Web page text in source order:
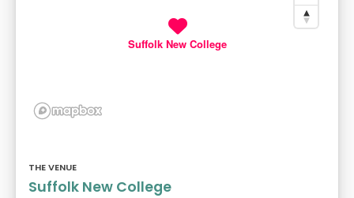
Suffolk New College
THE VENUE
Suffolk New College